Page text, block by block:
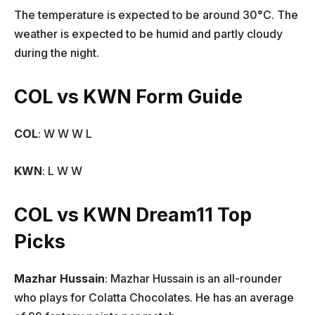
The temperature is expected to be around 30°C. The
weather is expected to be humid and partly cloudy
during the night.
COL vs KWN Form Guide
COL: W W W L
KWN: L W W
COL vs KWN Dream11 Top
Picks
Mazhar Hussain: Mazhar Hussain is an all-rounder
who plays for Colatta Chocolates. He has an average